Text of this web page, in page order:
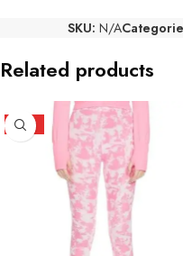
SKU: N/A
Related products
HOT